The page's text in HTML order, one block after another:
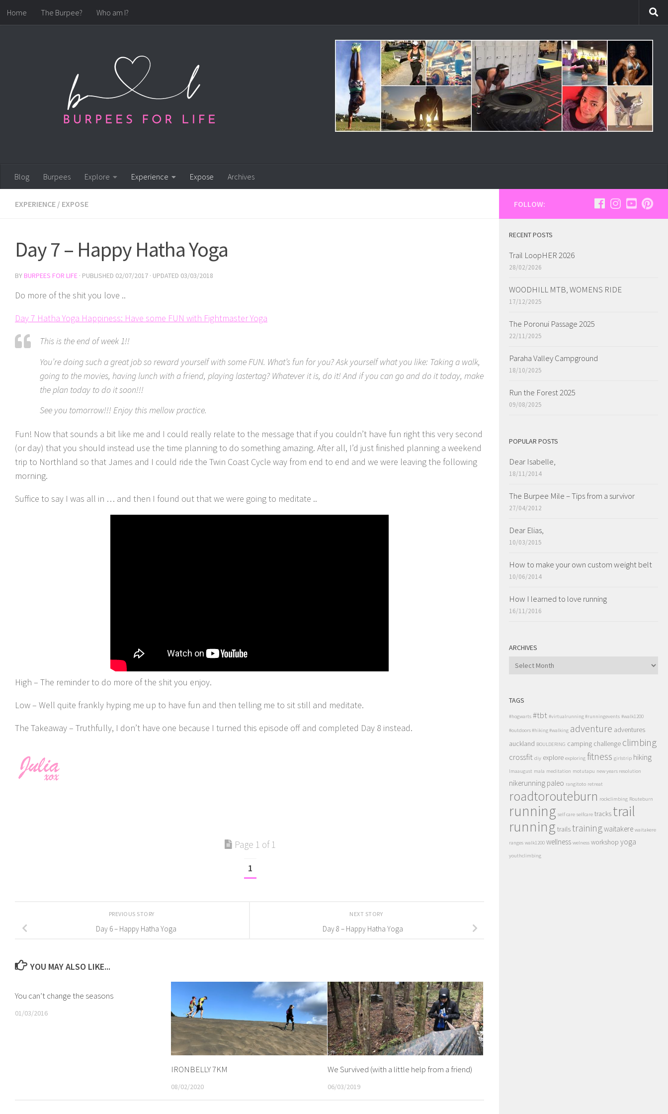
Skip to content
Home The Burpee? Who am I?
Blog Burpees Explore Experience Expose Archives
EXPERIENCE / EXPOSE
Day 7 – Happy Hatha Yoga
BYBURPEES FOR LIFE · PUBLISHED 02/07/2017 · UPDATED 03/03/2018
Do more of the shit you love ..
Day 7 Hatha Yoga Happiness: Have some FUN with Fightmaster Yoga
This is the end of week 1!!
You’re doing such a great job so reward yourself with some FUN. What’s fun for you? Ask yourself what you like: Taking a walk,
going to the movies, having lunch with a friend, playing lastertag? Whatever it is, do it! And if you can go and do it today, make
the plan today to do it soon!!!
See you tomorrow!!! Enjoy this mellow practice.
Fun! Now that sounds a bit like me and I could really relate to the message that if you couldn’t have fun right this very second
(or day) that you should instead use the time planning to do something amazing. After all, I’d just finished planning a weekend
trip to Northland so that James and I could ride the Twin Coast Cycle way from end to end and we were leaving the following
morning.
Suffice to say I was all in … and then I found out that we were going to meditate ..
High – The reminder to do more of the shit you enjoy.
Low – Well quite frankly hyping me up to have fun and then telling me to sit still and meditate.
The Takeaway – Truthfully, I don’t have one because I turned this episode off and completed Day 8 instead.
Page 1 of 1
1
NEXT STORY
Day 8 – Happy Hatha Yoga
PREVIOUS STORY
Day 6 – Happy Hatha Yoga
YOU MAY ALSO LIKE...
You can’t change the seasons
01/03/2016
IRONBELLY 7KM
08/02/2020
We Survived (with a little help from a friend)
06/03/2019
FOLLOW:
RECENT POSTS
Trail LoopHER 2026
28/02/2026
WOODHILL MTB, WOMENS RIDE
17/12/2025
The Poronui Passage 2025
22/11/2025
Paraha Valley Campground
18/10/2025
Run the Forest 2025
09/08/2025
POPULAR POSTS
Dear Isabelle,
18/11/2014
The Burpee Mile – Tips from a survivor
27/04/2012
Dear Elias,
10/03/2015
How to make your own custom weight belt
10/06/2014
How I learned to love running
16/11/2016
ARCHIVES
ARCHIVES
TAGS
#hogwarts #tbt #virtualrunning #runningevents #walk1200
#outdoors #hiking #walking adventure adventures
auckland BOULDERING camping challenge climbing
crossfit diy explore exploring fitness girlstrip hiking
lmaaugust mala meditation motutapu new years resolution
nikerunning paleo rangitoto retreat
roadtorouteburn rockclimbing Routeburn
running self care selfcare tracks trail
running trailstrainingwaitakere waitakere
ranges walk1200 wellness welness workshop yoga
youthclimbing